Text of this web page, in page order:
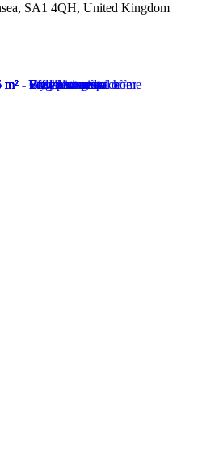
SA1 4QH, United Kingdom